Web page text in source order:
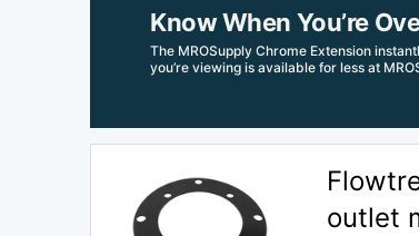
Know When You’re
The MROSupply Chrome Extension
you’re viewing is available for less at
outlet